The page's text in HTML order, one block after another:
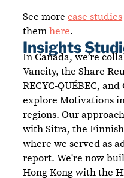
See morecase studies
themhere.
Insights
In Canada, we’re
Vancity, the Share
RECYC-QUÉBEC,
explore Motivations
regions. Our
with Sitra, the
where we served as
report. We're now
Hong Kong with the